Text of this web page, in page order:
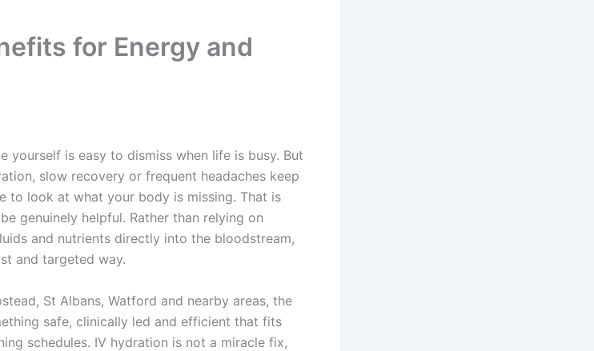
for Energy and
yourself is easy to dismiss when life is busy. But
slow recovery or frequent headaches keep
to look at what your body is missing. That is
genuinely helpful. Rather than relying on
and nutrients directly into the bloodstream,
and targeted way.
St Albans, Watford and nearby areas, the
safe, clinically led and efficient that fits
schedules. IV hydration is not a miracle fix,